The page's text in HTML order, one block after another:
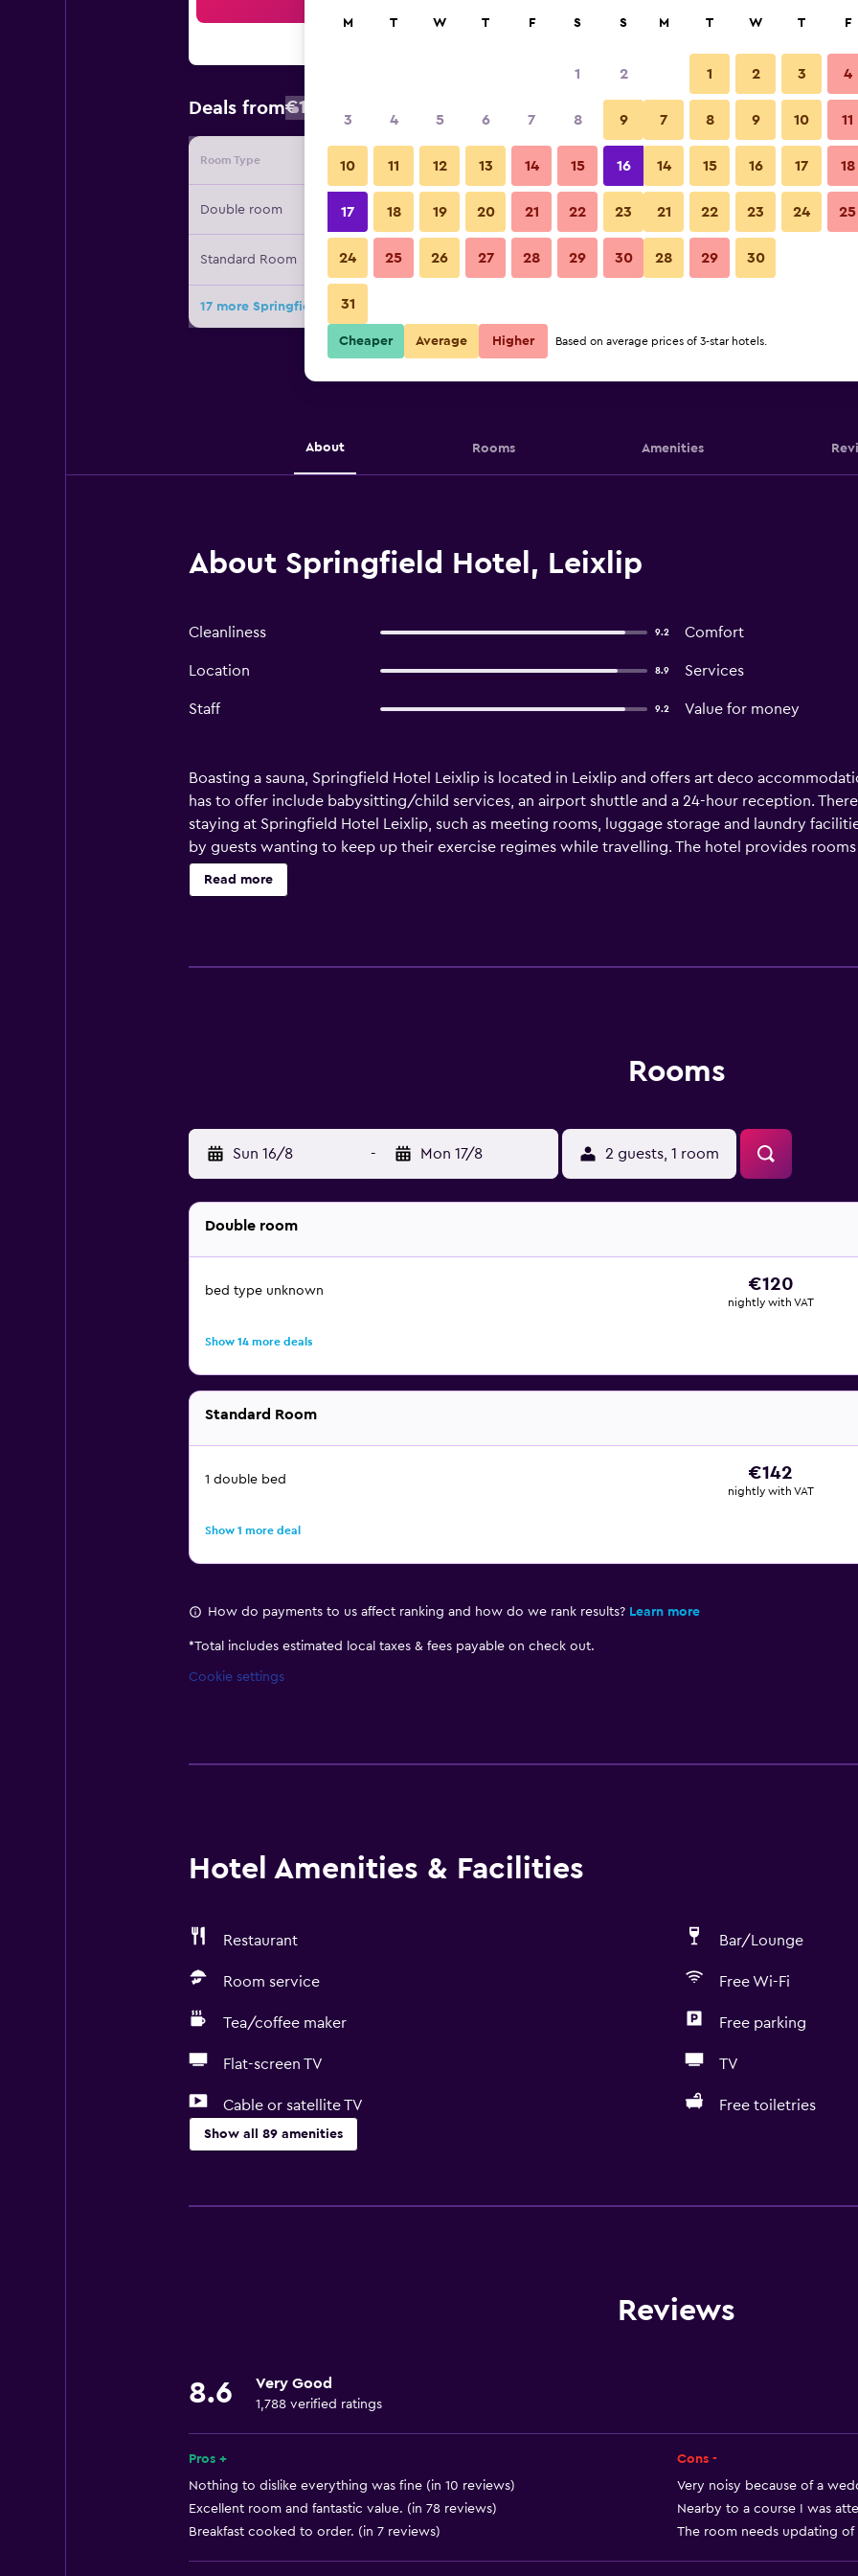
Deals from€120
Room Type Provider Nightly total
Double room €120 View Deal
Standard Room €142 View Deal
17 more Springfield Hotel deals
Bedroom
Springfield Hotel photos
About Rooms Amenities
About Springfield Hotel, Leixlip
Cleanliness 9.2 Comfort
Location 8.9 Services
Staff 9.2 Value for money
Boasting a sauna, Springfield Hotel Leixlip is located in Leixlip and offers art deco
has to offer include babysitting/child services, an airport shuttle and a 24-hour reception.
staying at Springfield Hotel Leixlip, such as meeting rooms, luggage storage and laundry
by guests wanting to keep up their exercise regimes while travelling. The hotel provides
suites are also available. Springfield Hotel Leixlip provides a restaurant, where guests can
a drink can try out the on-site bar. The hotel provides a convenient base to discover nearby
Read more
Rooms
Sun 16/8 - Mon 17/8 2 guests, 1 room
Double room
bed type unknown €120
nightly with VAT
Show 14 more deals
Standard Room
1 double bed €142
nightly with VAT
Show 1 more deal
How do payments to us affect ranking and how do we rank results? Learn more
*Total includes estimated local taxes & fees payable on check out.
Cookie settings
Hotel Amenities & Facilities
Restaurant Bar/Lounge
Room service Free Wi-Fi
Tea/coffee maker Free parking
Flat-screen TV TV
Cable or satellite TV Free toiletries
Show all 89 amenities
Free Wi-Fi
Shampoo
Heating
Body soap
Air-conditioned
Electric kettle
Food can be delivered
Vending machine
Vending machine
Reviews
8.6 Very Good
1,788 verified ratings
Pros +
Nothing to dislike everything was fine (in 10 reviews)
Excellent room and fantastic value. (in 78 reviews)
Breakfast cooked to order. (in 7 reviews)
Cons -
Very noisy because of a
Nearby to a course I was
The room needs updating
M T W T F S S
1 2
3 4 5 6 7 8 9
10 11 12 13 14 15 16
17 18 19 20 21 22 23
24 25 26 27 28 29 30
31
M T W T F
1 2 3 4
7 8 9 10 11
14 15 16 17 18
21 22 23 24 25
28 29 30
Cheaper Average Higher Based on average prices of 3-star hotels.